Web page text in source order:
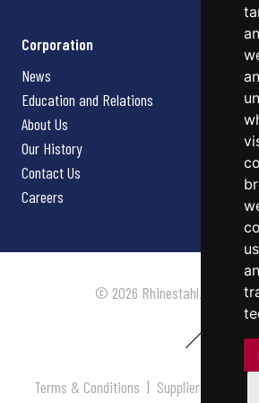
Corporation
News
Education and Relations
About Us
Our History
Contact Us
Careers
© 2026 Rhinestahl. All rights
Terms & Conditions | Supplier Terms &